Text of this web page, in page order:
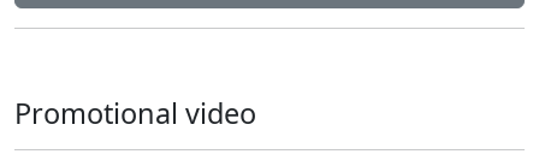
Promotional video